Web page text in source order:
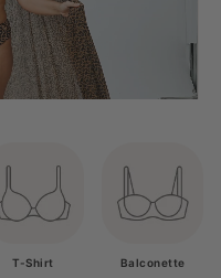
T-Shirt Balconette